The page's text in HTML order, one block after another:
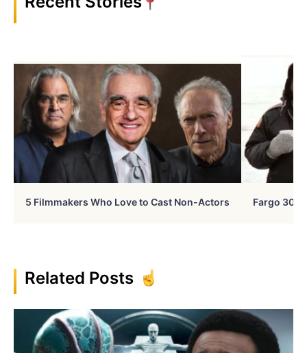
5 Filmmakers Who Love to Cast Non-Actors Fargo 30
Related Posts